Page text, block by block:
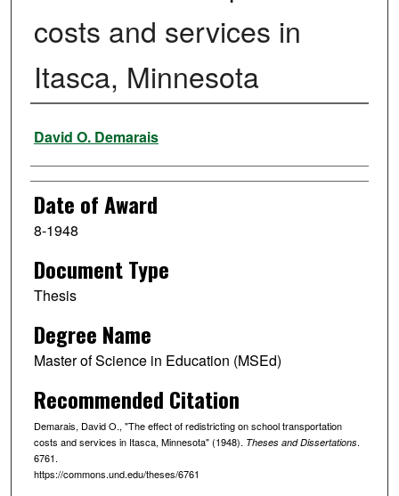
costs and services in
Itasca, Minnesota
Author
David O. Demarais
Date of Award
8-1948
Document Type
Thesis
Degree Name
Master of Science in Education (MSEd)
Recommended Citation
Demarais, David O., "The effect of redistricting on school transportation
costs and services in Itasca, Minnesota" (1948). Theses and Dissertations.
6761.
https://commons.und.edu/theses/6761